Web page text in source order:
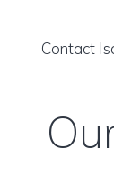
Contact